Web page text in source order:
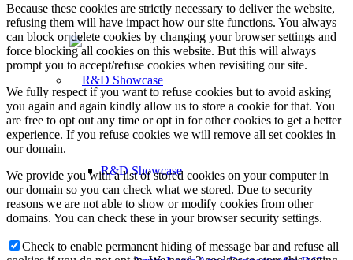
R&D Showcase
Because these cookies are strictly necessary to deliver the website,
refusing them will have impact how our site functions. You always
can block or delete cookies by changing your browser settings and
force blocking all cookies on this website. But this will always
prompt you to accept/refuse cookies when revisiting our site.
We fully respect if you want to refuse cookies but to avoid asking
you again and again kindly allow us to store a cookie for that. You
are free to opt out any time or opt in for other cookies to get a better
experience. If you refuse cookies we will remove all set cookies in
our domain.
We provide you with a list of stored cookies on your computer in
our domain so you can check what we stored. Due to security
reasons we are not able to show or modify cookies from other
domains. You can check these in your browser security settings.
Check to enable permanent hiding of message bar and refuse all